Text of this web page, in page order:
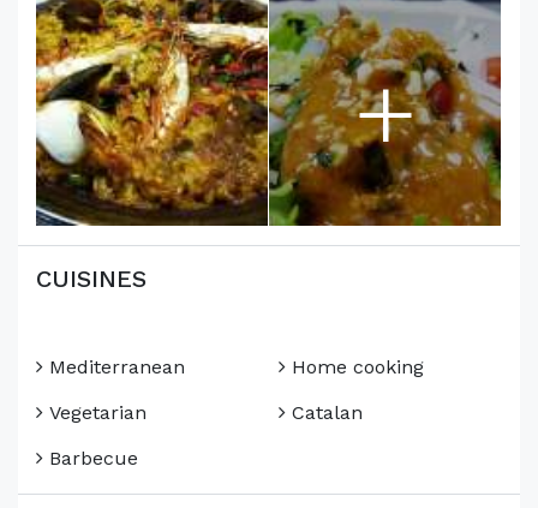
+
CUISINES
Mediterranean
Vegetarian
Barbecue
Home cooking
Catalan